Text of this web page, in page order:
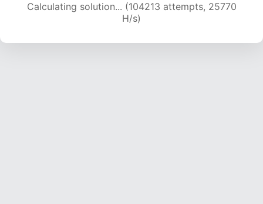
Calculating solution... (104213 attempts, 25770
H/s)